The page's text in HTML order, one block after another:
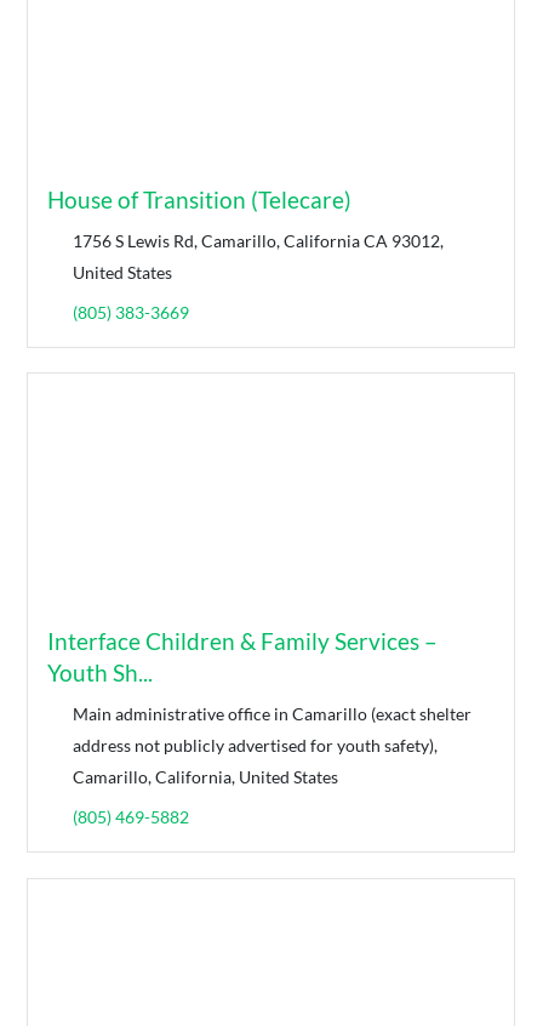
House of Transition (Telecare)
1756 S Lewis Rd, Camarillo, California CA 93012,
United States
(805) 383-3669
Interface Children & Family Services –
Youth Sh...
Main administrative office in Camarillo (exact shelter
address not publicly advertised for youth safety),
Camarillo, California, United States
(805) 469-5882